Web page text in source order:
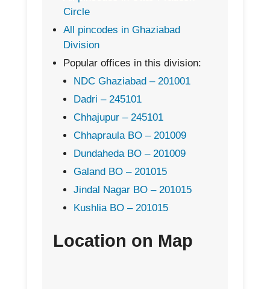
Circle
All pincodes in Ghaziabad
Division
Popular offices in this division:
NDC Ghaziabad – 201001
Dadri – 245101
Chhajupur – 245101
Chhapraula BO – 201009
Dundaheda BO – 201009
Galand BO – 201015
Jindal Nagar BO – 201015
Kushlia BO – 201015
Location on Map